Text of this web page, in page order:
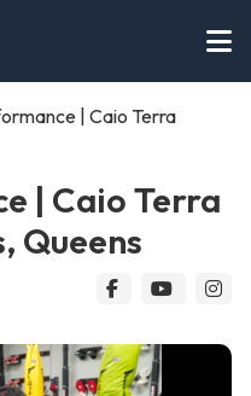
| Caio Terra
| Caio Terra
Queens